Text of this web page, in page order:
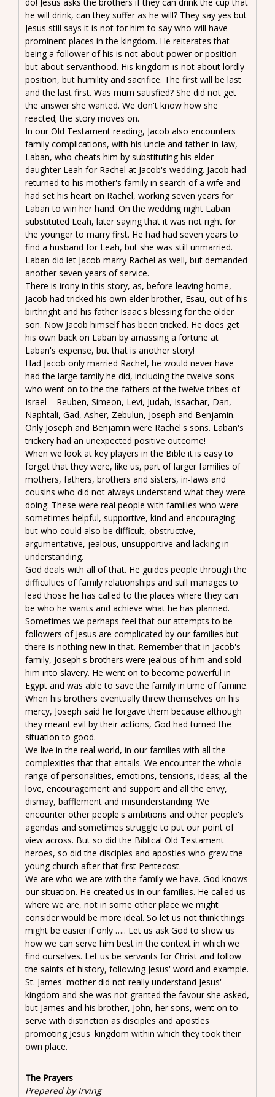
he will drink, can they suffer as he will? They say yes but
Jesus still says it is not for him to say who will have
prominent places in the kingdom. He reiterates that
being a follower of his is not about power or position
but about servanthood. His kingdom is not about lordly
position, but humility and sacrifice. The first will be last
and the last first. Was mum satisfied? She did not get
the answer she wanted. We don't know how she
reacted; the story moves on.
In our Old Testament reading, Jacob also encounters
family complications, with his uncle and father-in-law,
Laban, who cheats him by substituting his elder
daughter Leah for Rachel at Jacob's wedding. Jacob had
returned to his mother's family in search of a wife and
had set his heart on Rachel, working seven years for
Laban to win her hand. On the wedding night Laban
substituted Leah, later saying that it was not right for
the younger to marry first. He had had seven years to
find a husband for Leah, but she was still unmarried.
Laban did let Jacob marry Rachel as well, but demanded
another seven years of service.
There is irony in this story, as, before leaving home,
Jacob had tricked his own elder brother, Esau, out of his
birthright and his father Isaac's blessing for the older
son. Now Jacob himself has been tricked. He does get
his own back on Laban by amassing a fortune at
Laban's expense, but that is another story!
Had Jacob only married Rachel, he would never have
had the large family he did, including the twelve sons
who went on to the the fathers of the twelve tribes of
Israel – Reuben, Simeon, Levi, Judah, Issachar, Dan,
Naphtali, Gad, Asher, Zebulun, Joseph and Benjamin.
Only Joseph and Benjamin were Rachel's sons. Laban's
trickery had an unexpected positive outcome!
When we look at key players in the Bible it is easy to
forget that they were, like us, part of larger families of
mothers, fathers, brothers and sisters, in-laws and
cousins who did not always understand what they were
doing. These were real people with families who were
sometimes helpful, supportive, kind and encouraging
but who could also be difficult, obstructive,
argumentative, jealous, unsupportive and lacking in
understanding.
God deals with all of that. He guides people through the
difficulties of family relationships and still manages to
lead those he has called to the places where they can
be who he wants and achieve what he has planned.
Sometimes we perhaps feel that our attempts to be
followers of Jesus are complicated by our families but
there is nothing new in that. Remember that in Jacob's
family, Joseph's brothers were jealous of him and sold
him into slavery. He went on to become powerful in
Egypt and was able to save the family in time of famine.
When his brothers eventually threw themselves on his
mercy, Joseph said he forgave them because although
they meant evil by their actions, God had turned the
situation to good.
We live in the real world, in our families with all the
complexities that that entails. We encounter the whole
range of personalities, emotions, tensions, ideas; all the
love, encouragement and support and all the envy,
dismay, bafflement and misunderstanding. We
encounter other people's ambitions and other people's
agendas and sometimes struggle to put our point of
view across. But so did the Biblical Old Testament
heroes, so did the disciples and apostles who grew the
young church after that first Pentecost.
We are who we are with the family we have. God knows
our situation. He created us in our families. He called us
where we are, not in some other place we might
consider would be more ideal. So let us not think things
might be easier if only ….. Let us ask God to show us
how we can serve him best in the context in which we
find ourselves. Let us be servants for Christ and follow
the saints of history, following Jesus' word and example.
St. James' mother did not really understand Jesus'
kingdom and she was not granted the favour she asked,
but James and his brother, John, her sons, went on to
serve with distinction as disciples and apostles
promoting Jesus' kingdom within which they took their
own place.
The Prayers
Prepared by Irving